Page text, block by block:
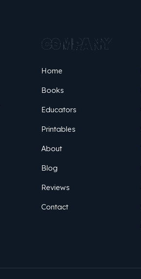
COMPANY
Home
Books
Educators
Printables
About
Blog
Reviews
Contact